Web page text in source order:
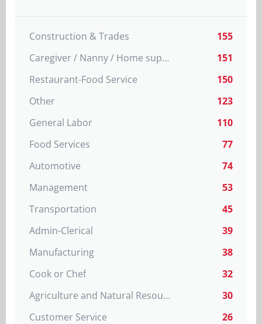
Construction & Trades
155
Caregiver / Nanny / Home support worker
151
Restaurant-Food Service
150
Other
123
General Labor
110
Food Services
77
Automotive
74
Management
53
Transportation
45
Admin-Clerical
39
Manufacturing
38
Cook or Chef
32
Agriculture and Natural Resources
30
Customer Service
26